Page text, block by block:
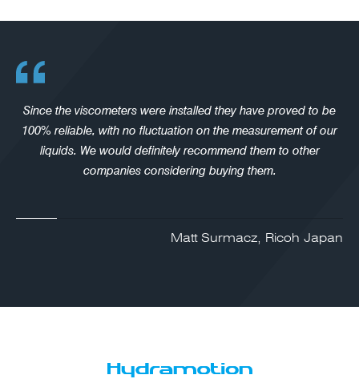
Since the viscometers were installed they have proved to be
100% reliable, with no fluctuation on the measurement of our
liquids. We would definitely recommend them to other
companies considering buying them.
Matt Surmacz, Ricoh Japan